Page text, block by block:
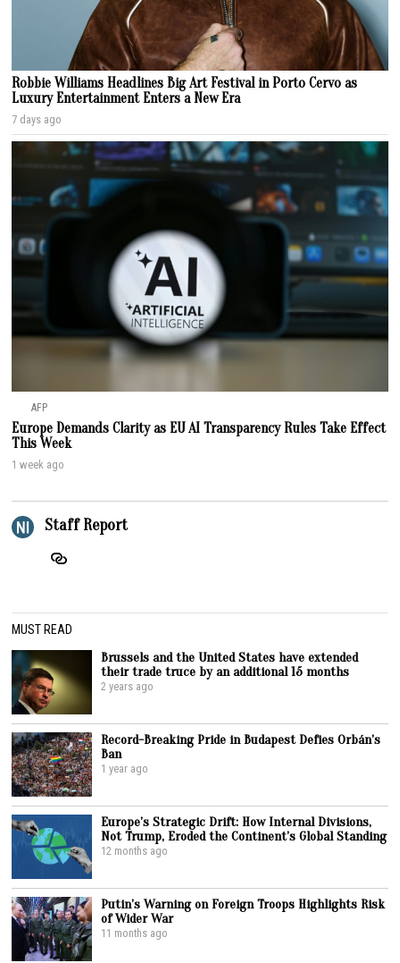
Robbie Williams Headlines Big Art Festival in Porto Cervo as
Luxury Entertainment Enters a New Era
7 days ago
AFP
Europe Demands Clarity as EU AI Transparency Rules Take Effect
This Week
1 week ago
Staff Report
MUST READ
Brussels and the United States have extended
their trade truce by an additional 15 months
2 years ago
Record-Breaking Pride in Budapest Defies Orbán’s
Ban
1 year ago
Europe’s Strategic Drift: How Internal Divisions,
Not Trump, Eroded the Continent’s Global Standing
12 months ago
Putin’s Warning on Foreign Troops Highlights Risk
of Wider War
11 months ago